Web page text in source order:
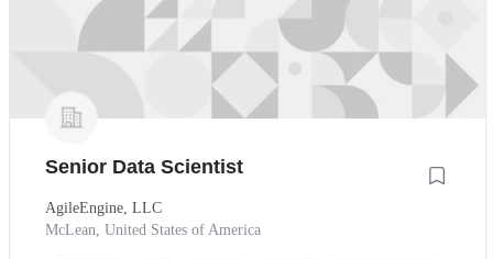
Senior Data Scientist
AgileEngine, LLC
McLean, United States of America